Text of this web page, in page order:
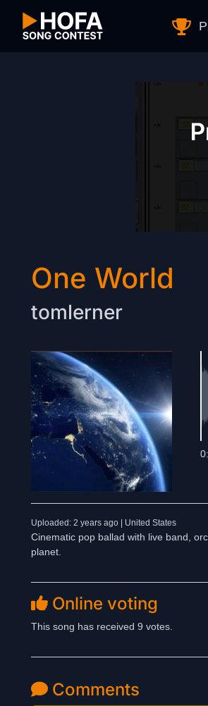
One World
tomlerner
Uploaded: 2 years ago | United States
Cinematic pop ballad with live band,
planet.
Online voting
This song has received 9 votes.
Comments